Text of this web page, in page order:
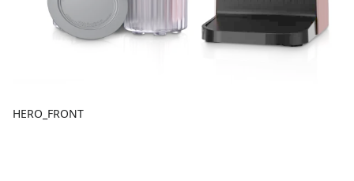
HERO_FRONT